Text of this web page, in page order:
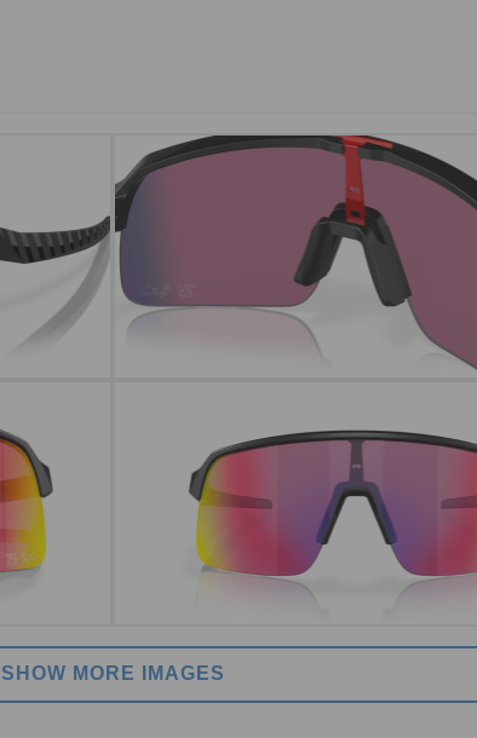
SHOW MORE IMAGES